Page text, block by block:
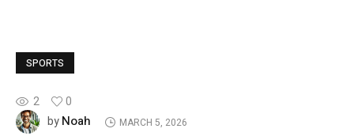
SPORTS
2
0
byNoah MARCH 5, 2026